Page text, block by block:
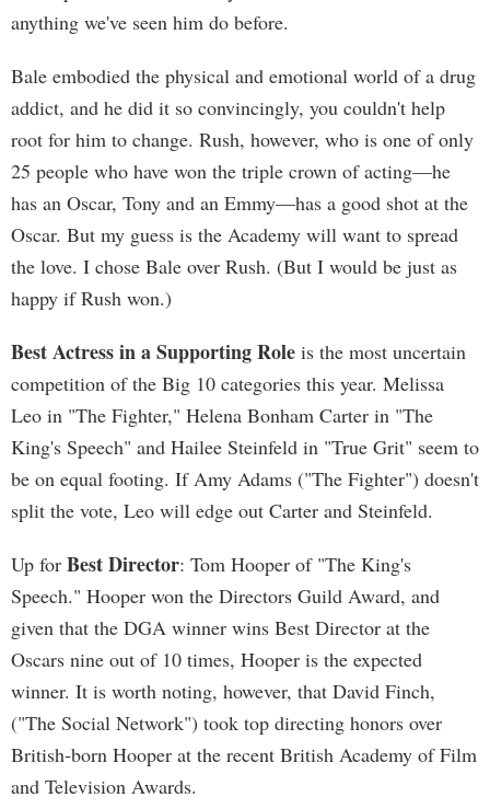
anything we've seen him do before.
Bale embodied the physical and emotional world of a drug
addict, and he did it so convincingly, you couldn't help
root for him to change. Rush, however, who is one of only
25 people who have won the triple crown of acting—he
has an Oscar, Tony and an Emmy—has a good shot at the
Oscar. But my guess is the Academy will want to spread
the love. I chose Bale over Rush. (But I would be just as
happy if Rush won.)
Best Actress in a Supporting Role is the most uncertain
competition of the Big 10 categories this year. Melissa
Leo in "The Fighter," Helena Bonham Carter in "The
King's Speech" and Hailee Steinfeld in "True Grit" seem to
be on equal footing. If Amy Adams ("The Fighter") doesn't
split the vote, Leo will edge out Carter and Steinfeld.
Up for Best Director: Tom Hooper of "The King's
Speech." Hooper won the Directors Guild Award, and
given that the DGA winner wins Best Director at the
Oscars nine out of 10 times, Hooper is the expected
winner. It is worth noting, however, that David Finch,
("The Social Network") took top directing honors over
British-born Hooper at the recent British Academy of Film
and Television Awards.